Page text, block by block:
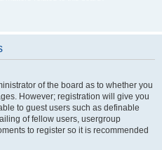
of the board as to whether you
However; registration will give you
to guest users such as definable
of fellow users, usergroup
to register so it is recommended